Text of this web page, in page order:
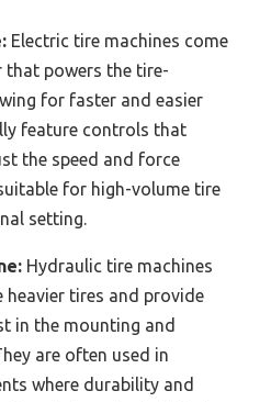
Electric tire machines come
powers the tire-
for faster and easier
feature controls that
the speed and force
for high-volume tire
setting.
Hydraulic tire machines
heavier tires and provide
in the mounting and
are often used in
where durability and